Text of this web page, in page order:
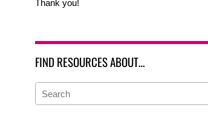
Thank you!
FIND RESOURCES ABOUT…